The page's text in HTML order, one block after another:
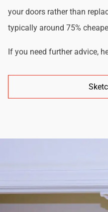
your doors rather than
typically around 75%
If you need further advice,